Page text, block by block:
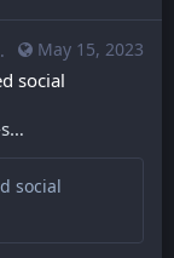
May 15, 2023
social
social